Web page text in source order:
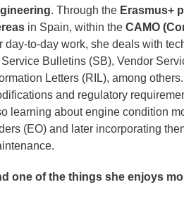
. Through the Erasmus+
in Spain, within the CAMO
day‑to‑day work, she deals with
Bulletins (SB), Vendor
Letters (RIL), among
and regulatory
learning about engine condition
(EO) and later incorporating
one of the things she enjoys